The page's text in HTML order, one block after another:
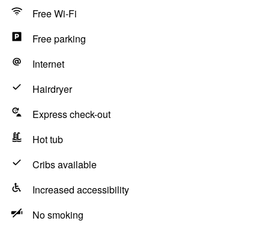
Free Wi-Fi
Free parking
Internet
Hairdryer
Express check-out
Hot tub
Cribs available
Increased accessibility
No smoking